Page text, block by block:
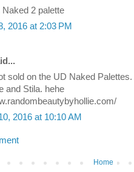
Naked 2 palette
2016 at 2:03 PM
sold on the UD Naked
and Stila. hehe
2016 at 10:10 AM
Home